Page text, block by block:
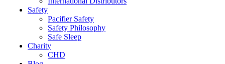
Safety
Pacifier Safety
Safety Philosophy
Safe Sleep
Charity
CHD